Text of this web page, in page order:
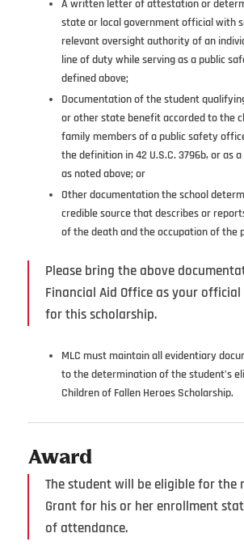
A written letter of attestation or
state or local government official with
relevant oversight authority of an
line of duty while serving as a public
defined above;
Documentation of the student
or other state benefit accorded to the
family members of a public safety
the definition in 42 U.S.C. 3796b, or as
as noted above; or
Other documentation the school
credible source that describes or
of the death and the occupation of the
Please bring the above
Financial Aid Office as your official
for this scholarship.
MLC must maintain all evidentiary
to the determination of the student’s
Children of Fallen Heroes Scholarship.
Award
The student will be eligible for the
Grant for his or her enrollment
of attendance.